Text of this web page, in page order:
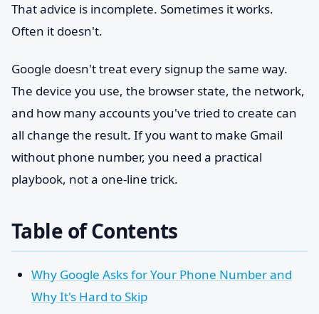
That advice is incomplete. Sometimes it works.
Often it doesn't.
Google doesn't treat every signup the same way.
The device you use, the browser state, the network,
and how many accounts you've tried to create can
all change the result. If you want to make Gmail
without phone number, you need a practical
playbook, not a one-line trick.
Table of Contents
Why Google Asks for Your Phone Number and
Why It's Hard to Skip